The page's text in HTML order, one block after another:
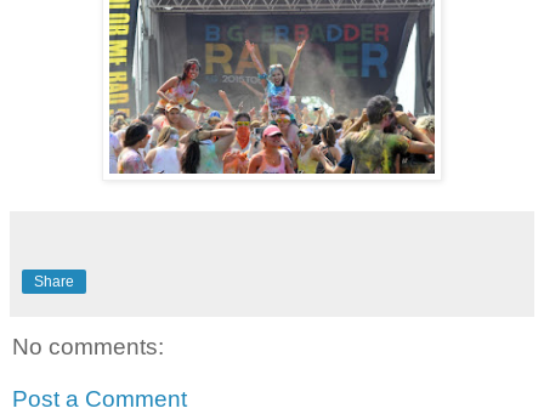
Share
No comments:
Post a Comment